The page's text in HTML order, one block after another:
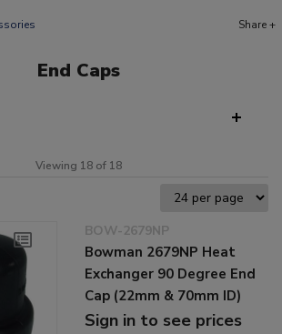
Share +
End Caps
Viewing 18 of 18
BOW-2679NP
Bowman 2679NP Heat
Exchanger 90 Degree End
Cap (22mm & 70mm ID)
Sign in to see prices